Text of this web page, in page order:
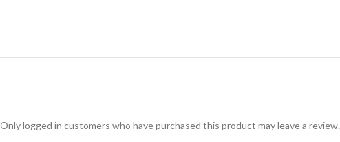
Only logged in customers who have purchased this product may leave a review.